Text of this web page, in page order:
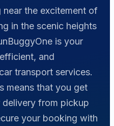
the excitement of
in the scenic heights
is your
and
transport services.
means that you get
from pickup
your booking with